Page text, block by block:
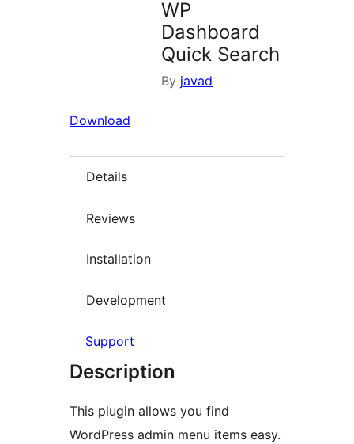
WP
Dashboard
Quick Search
By javad
Download
Details
Reviews
Installation
Development
Support
Description
This plugin allows you find
WordPress admin menu items easy.